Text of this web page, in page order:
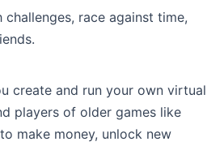
challenges, race against time,
create and run your own virtual
players of older games like
make money, unlock new